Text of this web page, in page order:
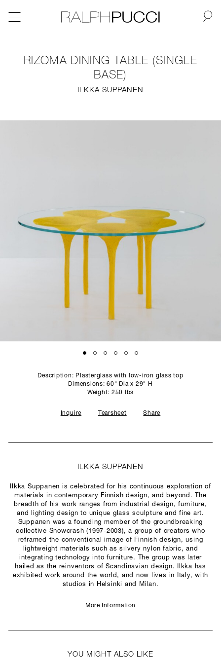
STUDIO
RIZOMA DINING TABLE (SINGLE
BASE)
ILKKA SUPPANEN
Description: Plasterglass with low-iron glass top
Dimensions: 60" Dia x 29" H
Weight: 250 lbs
Inquire Tearsheet Share
ILKKA SUPPANEN
Ilkka Suppanen is celebrated for his continuous exploration of
materials in contemporary Finnish design, and beyond. The
breadth of his work ranges from industrial design, furniture,
and lighting design to unique glass sculpture and fine art.
Suppanen was a founding member of the groundbreaking
collective Snowcrash (1997-2003), a group of creators who
reframed the conventional image of Finnish design, using
lightweight materials such as silvery nylon fabric, and
integrating technology into furniture. The group was later
hailed as the reinventors of Scandinavian design. Ilkka has
exhibited work around the world, and now lives in Italy, with
studios in Helsinki and Milan.
More Information
YOU MIGHT ALSO LIKE